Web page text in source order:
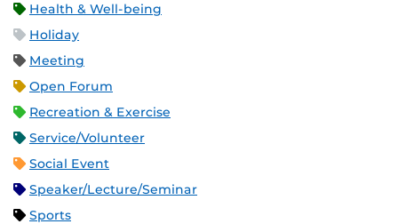
Health & Well-being
Holiday
Meeting
Open Forum
Recreation & Exercise
Service/Volunteer
Social Event
Speaker/Lecture/Seminar
Sports